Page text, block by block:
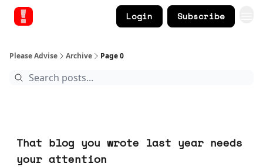
Login Subscribe
Please Advise Archive Page 0
That blog you wrote last year needs
your attention